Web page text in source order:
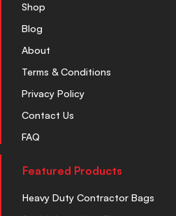
Shop
Blog
About
Terms & Conditions
Privacy Policy
Contact Us
FAQ
Featured Products
Heavy Duty Contractor Bags